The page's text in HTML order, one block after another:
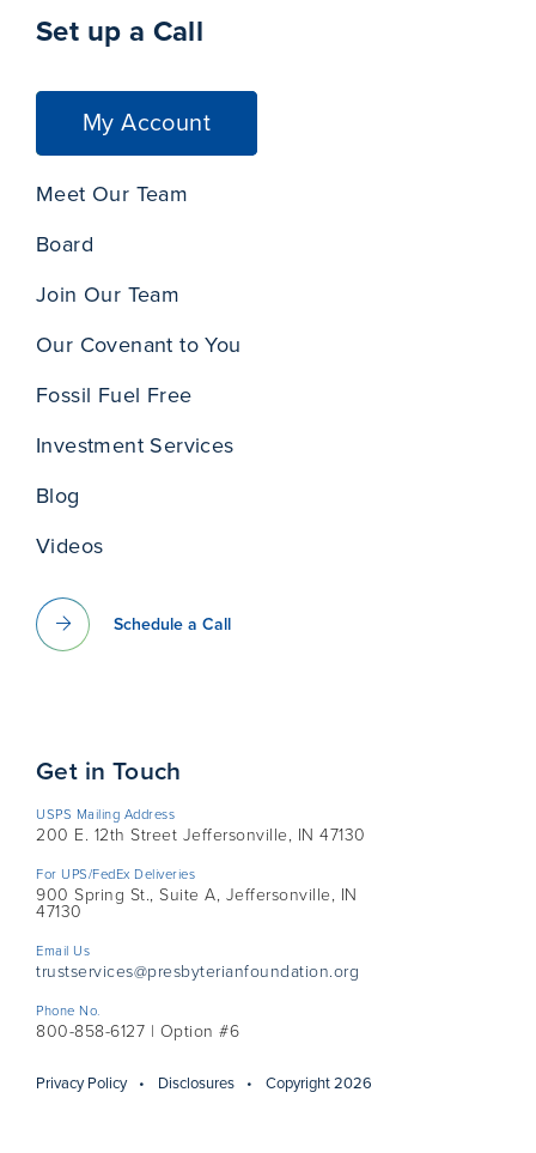
Set up a Call
My Account
Meet Our Team
Board
Join Our Team
Our Covenant to You
Fossil Fuel Free
Investment Services
Blog
Videos
Schedule a Call
Get in Touch
USPS Mailing Address
200 E. 12th Street Jeffersonville, IN 47130
For UPS/FedEx Deliveries
900 Spring St., Suite A, Jeffersonville, IN
47130
Email Us
trustservices@presbyterianfoundation.org
Phone No.
800-858-6127 | Option #6
Privacy Policy Disclosures Copyright 2026